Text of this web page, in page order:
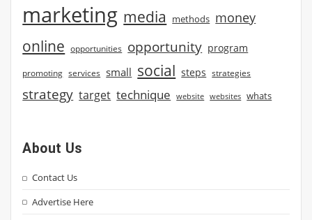
marketing media methods money
online opportunities opportunity program
promoting services small social steps strategies
strategy target technique website websites whats
About Us
Contact Us
Advertise Here